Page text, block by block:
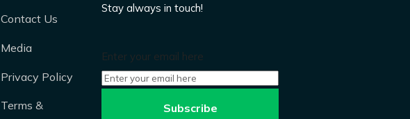
Contact Us
Media
Privacy Policy
Terms &
Stay always in touch!
Enter your email here